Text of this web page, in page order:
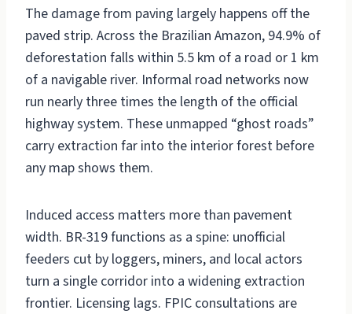
The damage from paving largely happens off the
paved strip. Across the Brazilian Amazon, 94.9% of
deforestation falls within 5.5 km of a road or 1 km
of a navigable river. Informal road networks now
run nearly three times the length of the official
highway system. These unmapped “ghost roads”
carry extraction far into the interior forest before
any map shows them.
Induced access matters more than pavement
width. BR-319 functions as a spine: unofficial
feeders cut by loggers, miners, and local actors
turn a single corridor into a widening extraction
frontier. Licensing lags. FPIC consultations are